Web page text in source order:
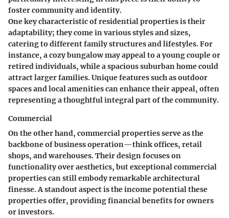
foster community and identity.
One key characteristic of residential properties is their
adaptability; they come in various styles and sizes,
catering to different family structures and lifestyles. For
instance, a cozy bungalow may appeal to a young couple or
retired individuals, while a spacious suburban home could
attract larger families. Unique features such as outdoor
spaces and local amenities can enhance their appeal, often
representing a thoughtful integral part of the community.
Commercial
On the other hand, commercial properties serve as the
backbone of business operation—think offices, retail
shops, and warehouses. Their design focuses on
functionality over aesthetics, but exceptional commercial
properties can still embody remarkable architectural
finesse. A standout aspect is the income potential these
properties offer, providing financial benefits for owners
or investors.